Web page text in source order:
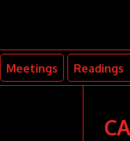
Meetings Readings